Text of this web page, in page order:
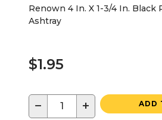
Renown 4 In. X 1-3/4 In. Black
Ashtray
$1.95
− + ADD